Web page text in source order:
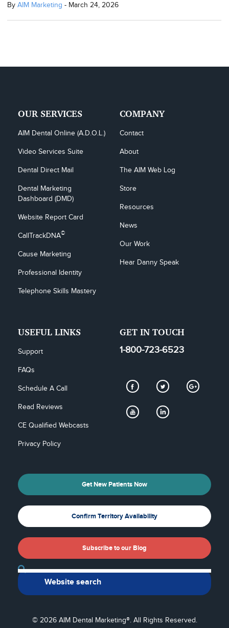
By AIM Marketing - March 24, 2026
OUR SERVICES
AIM Dental Online (A.D.O.L.)
Video Services Suite
Dental Direct Mail
Dental Marketing
Dashboard (DMD)
Website Report Card
CallTrackDNA©
Cause Marketing
Professional Identity
Telephone Skills Mastery
COMPANY
Contact
About
The AIM Web Log
Store
Resources
News
Our Work
Hear Danny Speak
USEFUL LINKS
Support
FAQs
Schedule A Call
Read Reviews
CE Qualified Webcasts
Privacy Policy
GET IN TOUCH
1-800-723-6523
Get New Patients Now
Confirm Territory Availability
Subscribe to our Blog
© 2026 AIM Dental Marketing®. All Rights Reserved.